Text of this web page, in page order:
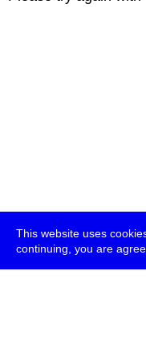
This website uses
continuing, you are